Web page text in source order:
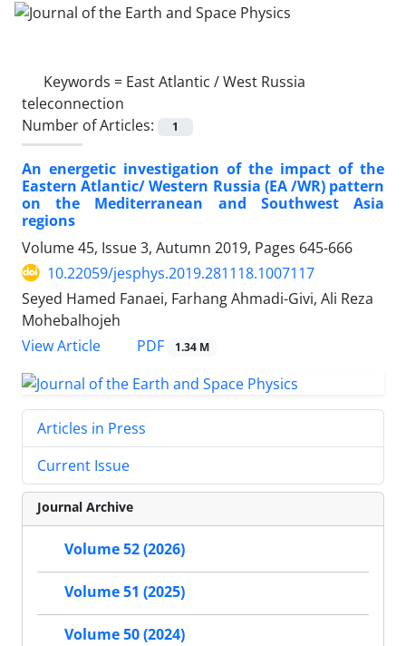
Keywords = East Atlantic / West Russia
teleconnection
Number of Articles:
1
An energetic investigation of the impact of the
Eastern Atlantic/ Western Russia (EA /WR) pattern
on the Mediterranean and Southwest Asia
regions
Volume 45, Issue 3, Autumn 2019, Pages 645-666
10.22059/jesphys.2019.281118.1007117
Seyed Hamed Fanaei, Farhang Ahmadi-Givi, Ali Reza
Mohebalhojeh
View Article
PDF 1.34 M
Articles in Press
Current Issue
Journal Archive
Volume 52 (2026)
Volume 51 (2025)
Volume 50 (2024)